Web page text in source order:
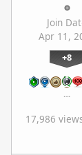
Join
Apr 11,
+8
…
17,986